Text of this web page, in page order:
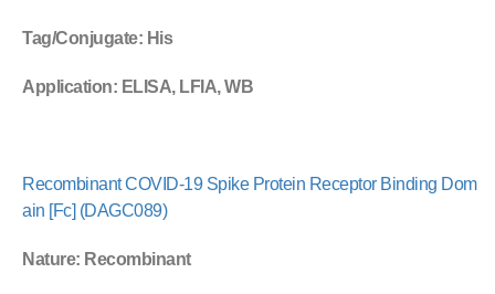
Tag/Conjugate: His
Application: ELISA, LFIA, WB
Recombinant COVID-19 Spike Protein Receptor Binding Dom
ain [Fc] (DAGC089)
Nature: Recombinant